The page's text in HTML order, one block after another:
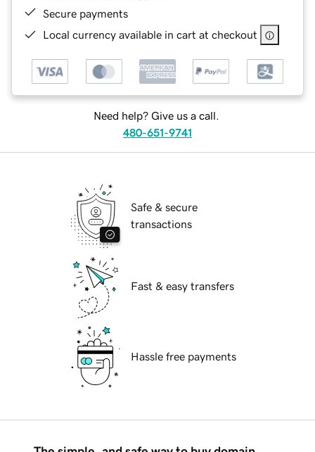
Secure payments
Local currency available in cart at checkout
Need help? Give us a call.
480-651-9741
Safe & secure
transactions
Fast & easy transfers
Hassle free payments